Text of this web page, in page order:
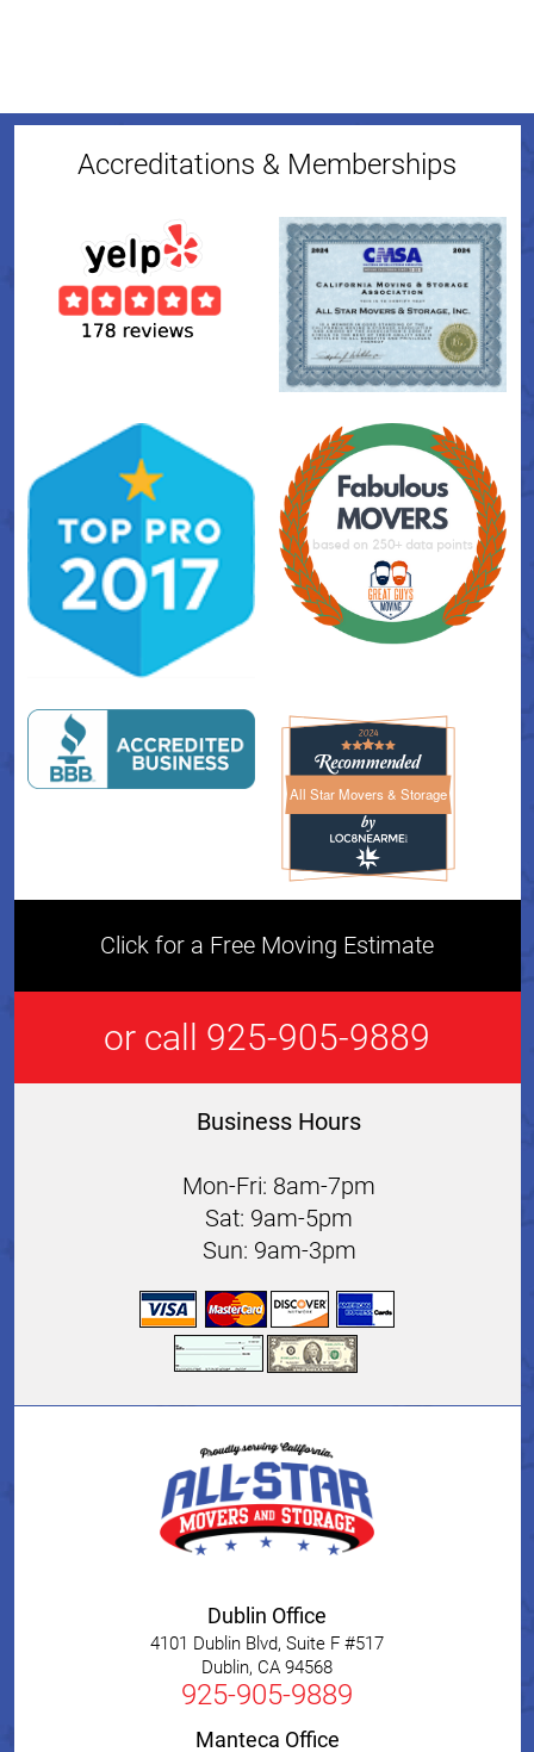
Accreditations & Memberships
All Star Movers & StorageAll Star Movers & Storage
Click for a Free Moving Estimate
or call 925-905-9889
Business Hours
Mon-Fri: 8am-7pm
Sat: 9am-5pm
Sun: 9am-3pm
Dublin Office
4101 Dublin Blvd, Suite F #517
Dublin, CA 94568
925-905-9889
Manteca Office